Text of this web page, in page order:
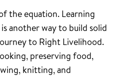
the equation. Learning
another way to build solid
to Right Livelihood.
preserving food,
knitting, and